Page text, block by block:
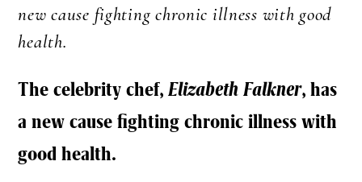
new cause fighting chronic illness with good
health.
The celebrity chef,Elizabeth Falkner, has
a new cause fighting chronic illness with
good health.